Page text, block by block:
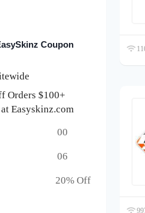
Coupon
Orders $100+
Easyskinz.com
00
06
20% Off